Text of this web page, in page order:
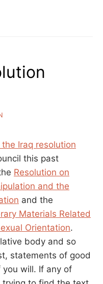
Iraq resolution
this past
Resolution on
and the
and the
Materials Related
Orientation.
body and so
statements of good
will. If any of